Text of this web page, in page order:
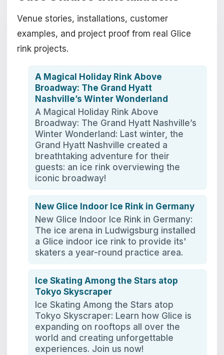
Venue stories, installations, customer
examples, and project proof from real Glice
rink projects.
A Magical Holiday Rink Above
Broadway: The Grand Hyatt
Nashville’s Winter Wonderland
A Magical Holiday Rink Above
Broadway: The Grand Hyatt Nashville’s
Winter Wonderland: Last winter, the
Grand Hyatt Nashville created a
breathtaking adventure for their
guests: an ice rink overviewing the
iconic broadway!
New Glice Indoor Ice Rink in Germany
New Glice Indoor Ice Rink in Germany:
The ice arena in Ludwigsburg installed
a Glice indoor ice rink to provide its'
skaters a year-round practice area.
Ice Skating Among the Stars atop
Tokyo Skyscraper
Ice Skating Among the Stars atop
Tokyo Skyscraper: Learn how Glice is
expanding on rooftops all over the
world and creating unforgettable
experiences. Join us now!